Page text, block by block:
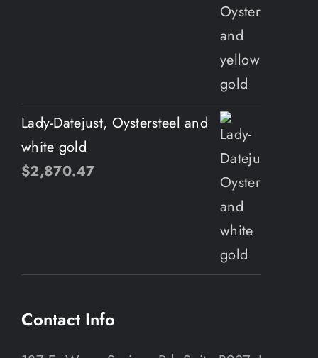
Lady-Datejust, Oystersteel and
white gold
$2,870.47
Contact Info